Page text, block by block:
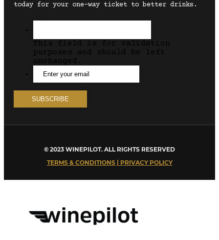
today for your one-way ticket to better drinks.
This field is for validation
purposes and should be left
unchanged.
© 2023 WINEPILOT. ALL RIGHTS RESERVED
TERMS & CONDITIONS | PRIVACY POLICY